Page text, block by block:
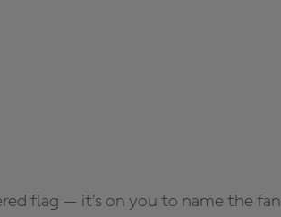
flag — it’s on you to name the fan